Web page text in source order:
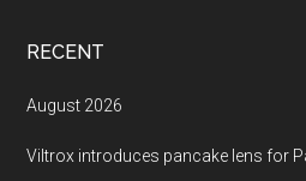
RECENT
August 2026
Viltrox introduces pancake lens for